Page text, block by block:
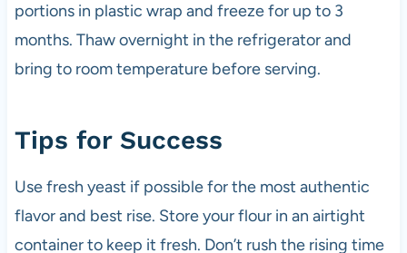
portions in plastic wrap and freeze for up to 3
months. Thaw overnight in the refrigerator and
bring to room temperature before serving.
Tips for Success
Use fresh yeast if possible for the most authentic
flavor and best rise. Store your flour in an airtight
container to keep it fresh. Don’t rush the rising time